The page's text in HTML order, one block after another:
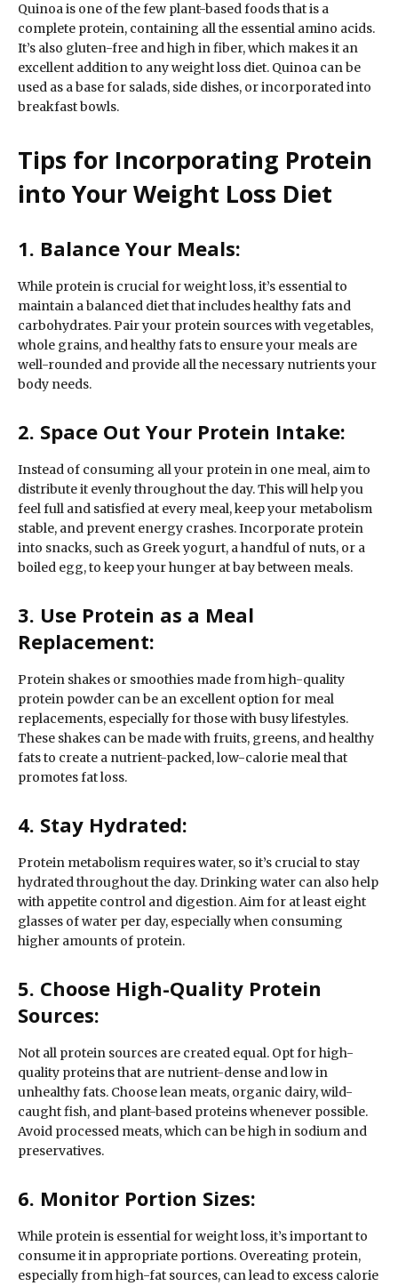
Quinoa is one of the few plant-based foods that is a
complete protein, containing all the essential amino acids.
It’s also gluten-free and high in fiber, which makes it an
excellent addition to any weight loss diet. Quinoa can be
used as a base for salads, side dishes, or incorporated into
breakfast bowls.
Tips for Incorporating Protein
into Your Weight Loss Diet
1. Balance Your Meals:
While protein is crucial for weight loss, it’s essential to
maintain a balanced diet that includes healthy fats and
carbohydrates. Pair your protein sources with vegetables,
whole grains, and healthy fats to ensure your meals are
well-rounded and provide all the necessary nutrients your
body needs.
2. Space Out Your Protein Intake:
Instead of consuming all your protein in one meal, aim to
distribute it evenly throughout the day. This will help you
feel full and satisfied at every meal, keep your metabolism
stable, and prevent energy crashes. Incorporate protein
into snacks, such as Greek yogurt, a handful of nuts, or a
boiled egg, to keep your hunger at bay between meals.
3. Use Protein as a Meal
Replacement:
Protein shakes or smoothies made from high-quality
protein powder can be an excellent option for meal
replacements, especially for those with busy lifestyles.
These shakes can be made with fruits, greens, and healthy
fats to create a nutrient-packed, low-calorie meal that
promotes fat loss.
4. Stay Hydrated:
Protein metabolism requires water, so it’s crucial to stay
hydrated throughout the day. Drinking water can also help
with appetite control and digestion. Aim for at least eight
glasses of water per day, especially when consuming
higher amounts of protein.
5. Choose High-Quality Protein
Sources:
Not all protein sources are created equal. Opt for high-
quality proteins that are nutrient-dense and low in
unhealthy fats. Choose lean meats, organic dairy, wild-
caught fish, and plant-based proteins whenever possible.
Avoid processed meats, which can be high in sodium and
preservatives.
6. Monitor Portion Sizes:
While protein is essential for weight loss, it’s important to
consume it in appropriate portions. Overeating protein,
especially from high-fat sources, can lead to excess calorie